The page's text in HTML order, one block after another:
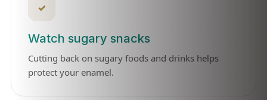
✓
Watch sugary snacks
Cutting back on sugary foods and drinks helps
protect your enamel.